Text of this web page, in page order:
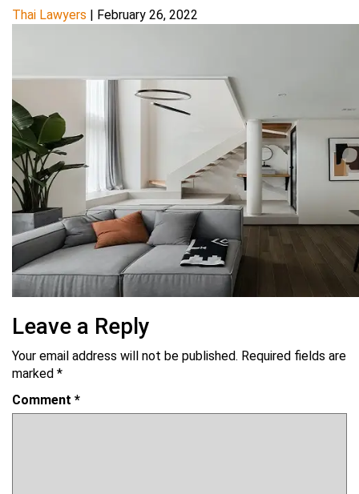
Thai Lawyers | February 26, 2022
Leave a Reply
Your email address will not be published. Required fields are
marked *
Comment *